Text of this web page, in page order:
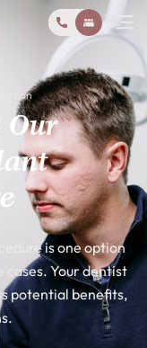
Our
is one option
Your dentist
potential benefits,